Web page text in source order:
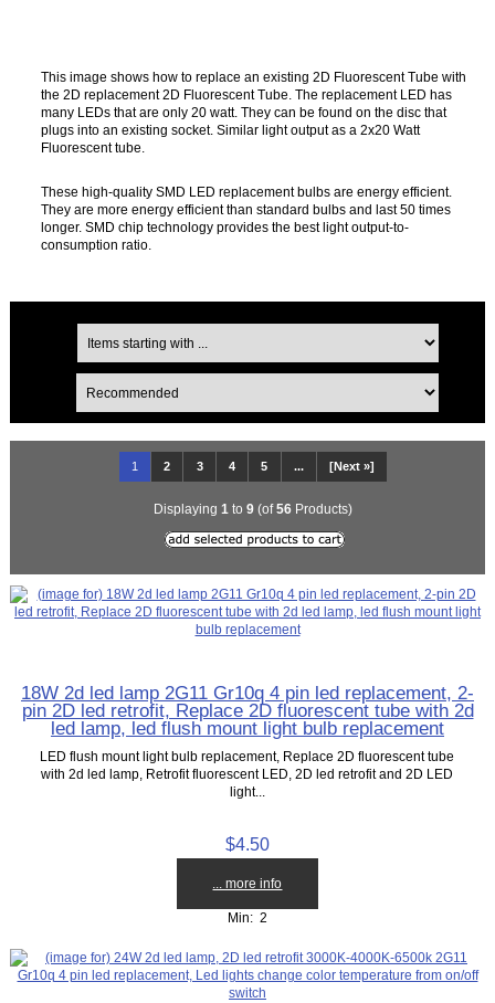
This image shows how to replace an existing 2D Fluorescent Tube with
the 2D replacement 2D Fluorescent Tube. The replacement LED has
many LEDs that are only 20 watt. They can be found on the disc that
plugs into an existing socket. Similar light output as a 2x20 Watt
Fluorescent tube.
These high-quality SMD LED replacement bulbs are energy efficient.
They are more energy efficient than standard bulbs and last 50 times
longer. SMD chip technology provides the best light output-to-
consumption ratio.
1 2 3 4 5 ... [Next »]
Displaying 1 to 9 (of56 Products)
18W 2d led lamp 2G11 Gr10q 4 pin led replacement, 2-
pin 2D led retrofit, Replace 2D fluorescent tube with 2d
led lamp, led flush mount light bulb replacement
LED flush mount light bulb replacement, Replace 2D fluorescent tube
with 2d led lamp, Retrofit fluorescent LED, 2D led retrofit and 2D LED
light...
$4.50
... more info
Min: 2